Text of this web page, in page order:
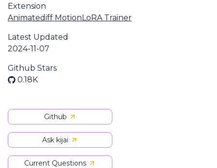
Extension
Animatediff MotionLoRA Trainer
Latest Updated
2024-11-07
Github Stars
0.18K
Github
Ask kijai
Current Questions